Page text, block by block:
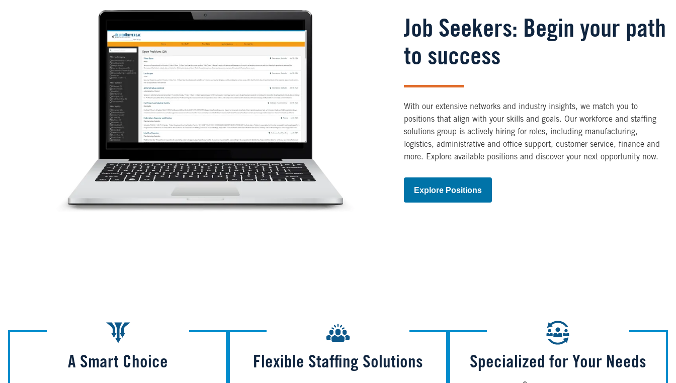
Job Seekers: Begin your path
to success
With our extensive networks and industry insights, we match you to
positions that align with your skills and goals. Our workforce and staffing
solutions group is actively hiring for roles, including manufacturing,
logistics, administrative and office support, customer service, finance and
more. Explore available positions and discover your next opportunity now.
Explore Positions
A Smart Choice Flexible Staffing Solutions Specialized for Your Needs